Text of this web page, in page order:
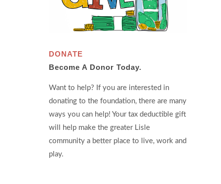
DONATE
Become A Donor Today.
Want to help? If you are interested in
donating to the foundation, there are many
ways you can help! Your tax deductible gift
will help make the greater Lisle
community a better place to live, work and
play.